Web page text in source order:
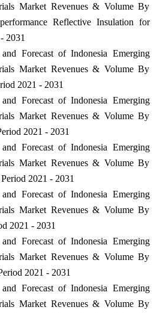
Market Revenues & Volume By
Reflective Insulation for
2031
Forecast of Indonesia Emerging
Market Revenues & Volume By
2021 - 2031
Forecast of Indonesia Emerging
Market Revenues & Volume By
2021 - 2031
Forecast of Indonesia Emerging
Market Revenues & Volume By
2021 - 2031
Forecast of Indonesia Emerging
Market Revenues & Volume By
2021 - 2031
Forecast of Indonesia Emerging
Market Revenues & Volume By
2021 - 2031
Forecast of Indonesia Emerging
Market Revenues & Volume By